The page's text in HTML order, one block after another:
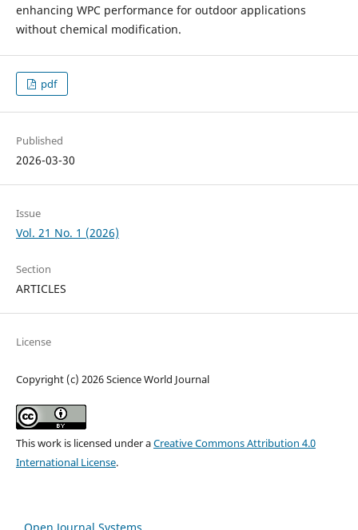
enhancing WPC performance for outdoor applications
without chemical modification.
pdf
Published
2026-03-30
Issue
Vol. 21 No. 1 (2026)
Section
ARTICLES
License
Copyright (c) 2026 Science World Journal
This work is licensed under aCreative Commons Attribution 4.0
International License.